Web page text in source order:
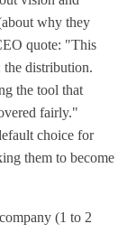
why they
quote: "This
the distribution.
the tool that
fairly."
choice for
them to become
(1 to 2